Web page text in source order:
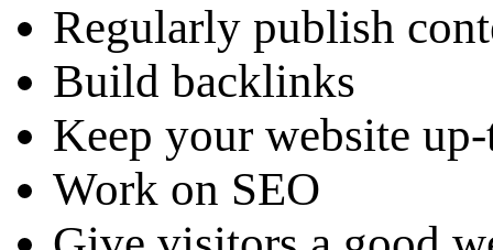
Regularly publish
Build backlinks
Keep your website
Work on SEO